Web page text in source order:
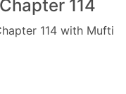
114
114 with Mufti